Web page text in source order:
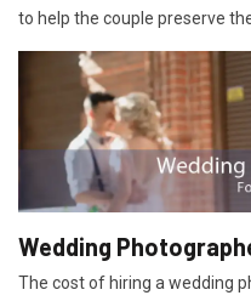
to help the couple preserve
Wedding
The cost of hiring a wedding